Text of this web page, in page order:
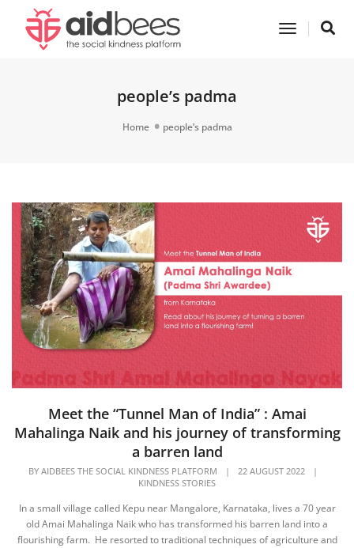
Toggle
people’s padma
Home people’s padma
Meet the “Tunnel Man of India” : Amai
Mahalinga Naik and his journey of transforming
a barren land
BY AIDBEES THE SOCIAL KINDNESS PLATFORM | 22 AUGUST 2022
|
KINDNESS STORIES
In a small village called Kepu near Mangalore, Karnataka, lives a 70 year
old Amai Mahalinga Naik who has transformed his barren land into a
flourishing farm. He resorted to traditional techniques of agriculture and